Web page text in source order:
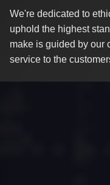
We're dedicated to
uphold the highest
make is guided by our
service to the